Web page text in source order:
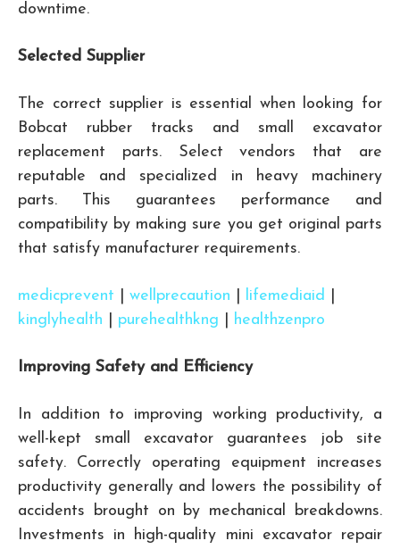
downtime.
Selected Supplier
The correct supplier is essential when looking for
Bobcat rubber tracks and small excavator
replacement parts. Select vendors that are
reputable and specialized in heavy machinery
parts. This guarantees performance and
compatibility by making sure you get original parts
that satisfy manufacturer requirements.
medicprevent wellprecaution lifemediaid
kinglyhealth
purehealthkng healthzenpro
Improving Safety and Efficiency
In addition to improving working productivity, a
well-kept small excavator guarantees job site
safety. Correctly operating equipment increases
productivity generally and lowers the possibility of
accidents brought on by mechanical breakdowns.
Investments in high-quality mini excavator repair